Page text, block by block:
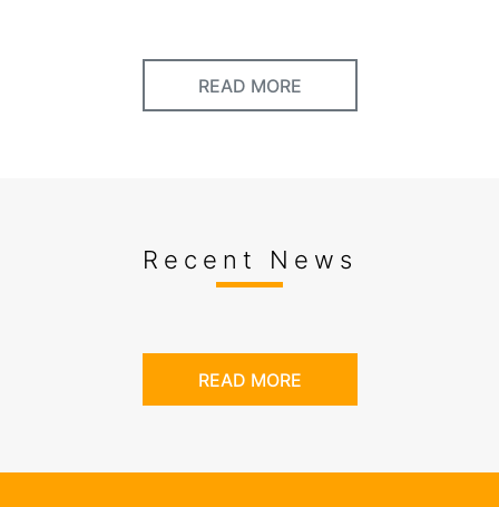
READ MORE
Recent News
READ MORE